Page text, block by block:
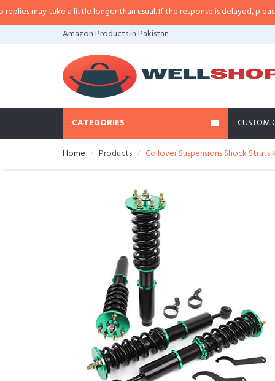
may take a little longer than usual. If the response is delayed, please
Amazon Products in Pakistan
CATEGORIES CUSTOM
Home Products Coilover Suspensions Shock